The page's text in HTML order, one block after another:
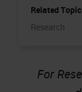
Related
Research
For